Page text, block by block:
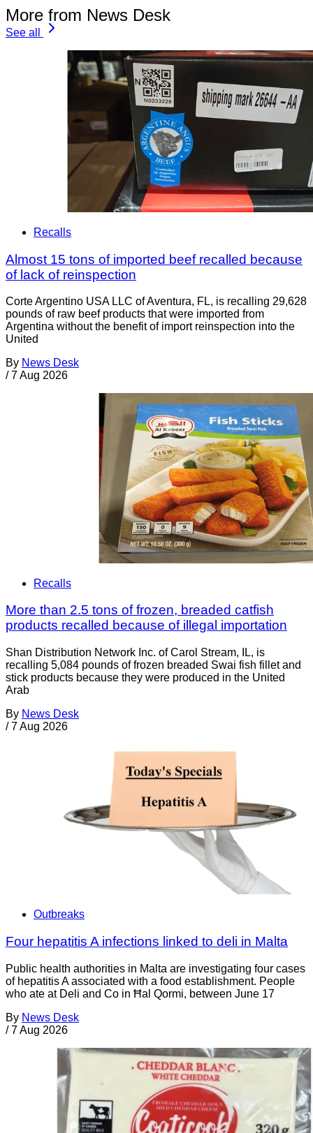
More from News Desk
See all
Recalls
Almost 15 tons of imported beef recalled because
of lack of reinspection
Corte Argentino USA LLC of Aventura, FL, is recalling 29,628
pounds of raw beef products that were imported from
Argentina without the benefit of import reinspection into the
United
By News Desk
/ 7 Aug 2026
Recalls
More than 2.5 tons of frozen, breaded catfish
products recalled because of illegal importation
Shan Distribution Network Inc. of Carol Stream, IL, is
recalling 5,084 pounds of frozen breaded Swai fish fillet and
stick products because they were produced in the United
Arab
By News Desk
/ 7 Aug 2026
Outbreaks
Four hepatitis A infections linked to deli in Malta
Public health authorities in Malta are investigating four cases
of hepatitis A associated with a food establishment. People
who ate at Deli and Co in Ħal Qormi, between June 17
By News Desk
/ 7 Aug 2026